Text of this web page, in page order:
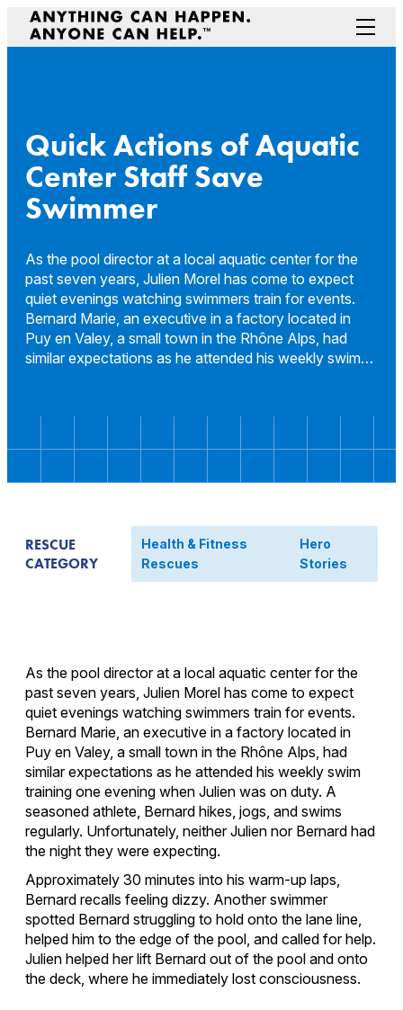
Skip
content
Menu
Stories
Connectivity
Contact a Representative
Quick Actions of Aquatic
Center Staff Save
Swimmer
As the pool director at a local aquatic center for the
past seven years, Julien Morel has come to expect
quiet evenings watching swimmers train for events.
Bernard Marie, an executive in a factory located in
Puy en Valey, a small town in the Rhône Alps, had
similar expectations as he attended his weekly swim…
RESCUE
CATEGORY
Health & Fitness
Rescues
Hero
Stories
As the pool director at a local aquatic center for the
past seven years, Julien Morel has come to expect
quiet evenings watching swimmers train for events.
Bernard Marie, an executive in a factory located in
Puy en Valey, a small town in the Rhône Alps, had
similar expectations as he attended his weekly swim
training one evening when Julien was on duty. A
seasoned athlete, Bernard hikes, jogs, and swims
regularly. Unfortunately, neither Julien nor Bernard had
the night they were expecting.
Approximately 30 minutes into his warm-up laps,
Bernard recalls feeling dizzy. Another swimmer
spotted Bernard struggling to hold onto the lane line,
helped him to the edge of the pool, and called for help.
Julien helped her lift Bernard out of the pool and onto
the deck, where he immediately lost consciousness.